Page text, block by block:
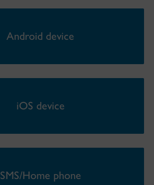
Android device
iOS device
SMS/Home phone